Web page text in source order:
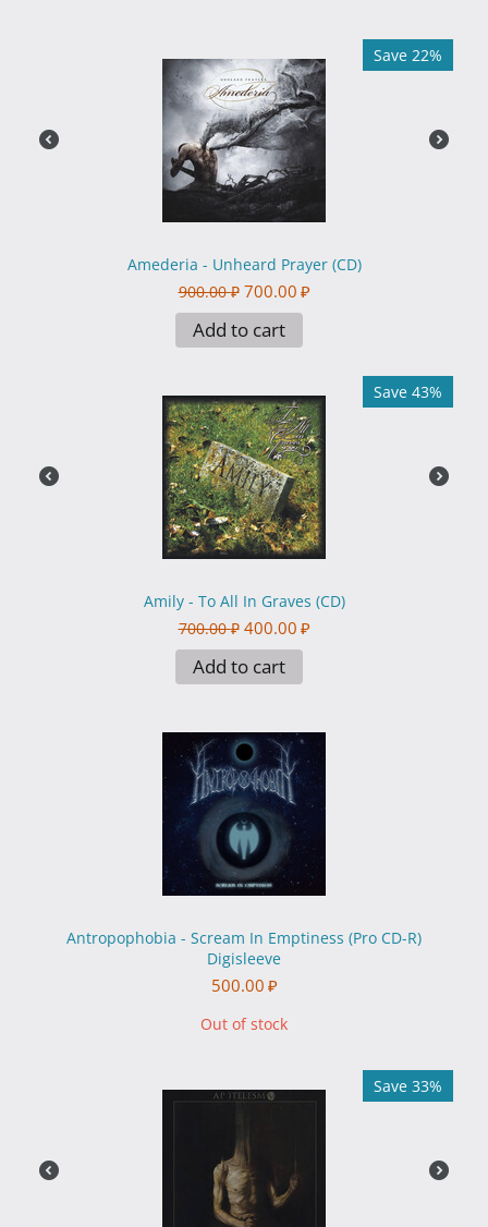
Save 22%
Amederia - Unheard Prayer (CD)
900.00 ₽ 700.00 ₽
Add to cart
Save 43%
Amily - To All In Graves (CD)
700.00 ₽ 400.00 ₽
Add to cart
Antropophobia - Scream In Emptiness (Pro CD-R)
Digisleeve
500.00 ₽
Out of stock
Save 33%